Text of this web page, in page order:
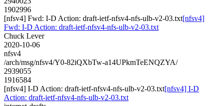
1902996
[nfsv4] Fwd: I-D Action: draft-ietf-nfsv4-nfs-ulb-v2-03.txt[nfsv4]
Fwd: I-D Action: draft-ietf-nfsv4-nfs-ulb-v2-03.txt
Chuck Lever
2020-10-06
nfsv4
/arch/msg/nfsv4/Y0-82iQXbTw-a14UPkmTeENQZYA/
2939055
1916584
[nfsv4] I-D Action: draft-ietf-nfsv4-nfs-ulb-v2-03.txt[nfsv4] I-D
Action: draft-ietf-nfsv4-nfs-ulb-v2-03.txt